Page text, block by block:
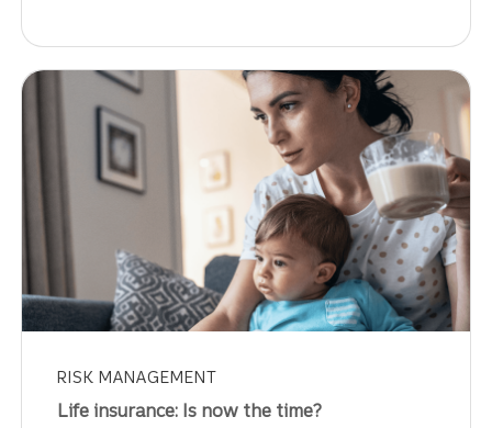
RISK MANAGEMENT
Life insurance: Is now the time?